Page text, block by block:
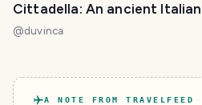
Cittadella: An ancient
@duvinca
A NOTE FROM TRAVELFEED